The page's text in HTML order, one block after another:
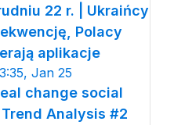
22 r. | Ukraińcy
Polacy
aplikacje
Jan 25
change social
Analysis #2